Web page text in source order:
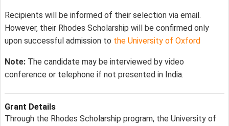
Recipients will be informed of their selection via email.
However, their Rhodes Scholarship will be confirmed only
upon successful admission to the University of Oxford
Note: The candidate may be interviewed by video
conference or telephone if not presented in India.
Grant Details
Through the Rhodes Scholarship program, the University of